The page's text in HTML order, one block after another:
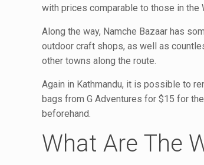
with prices comparable to those in the
Along the way, Namche Bazaar has
outdoor craft shops, as well as
other towns along the route.
Again in Kathmandu, it is possible to
bags from G Adventures for $15 for
beforehand.
What Are The